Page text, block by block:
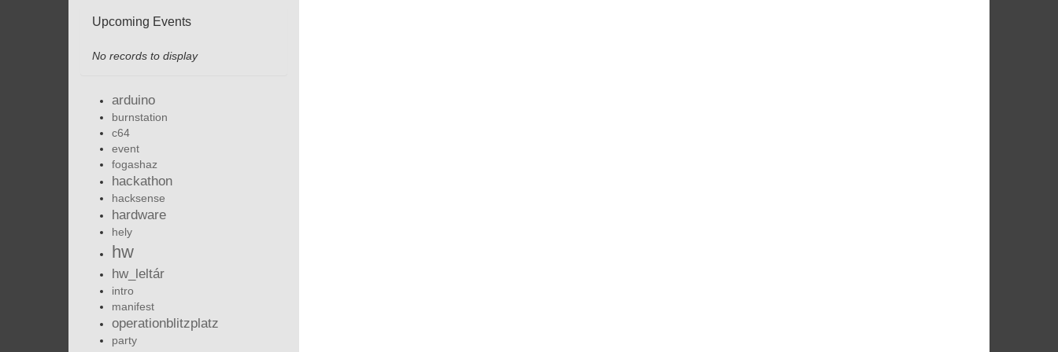
Upcoming Events
No records to display
arduino
burnstation
c64
event
fogashaz
hackathon
hacksense
hardware
hely
hw
hw_leltár
intro
manifest
operationblitzplatz
party